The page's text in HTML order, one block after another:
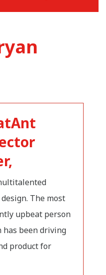
The most
upbeat person
has been driving
product for